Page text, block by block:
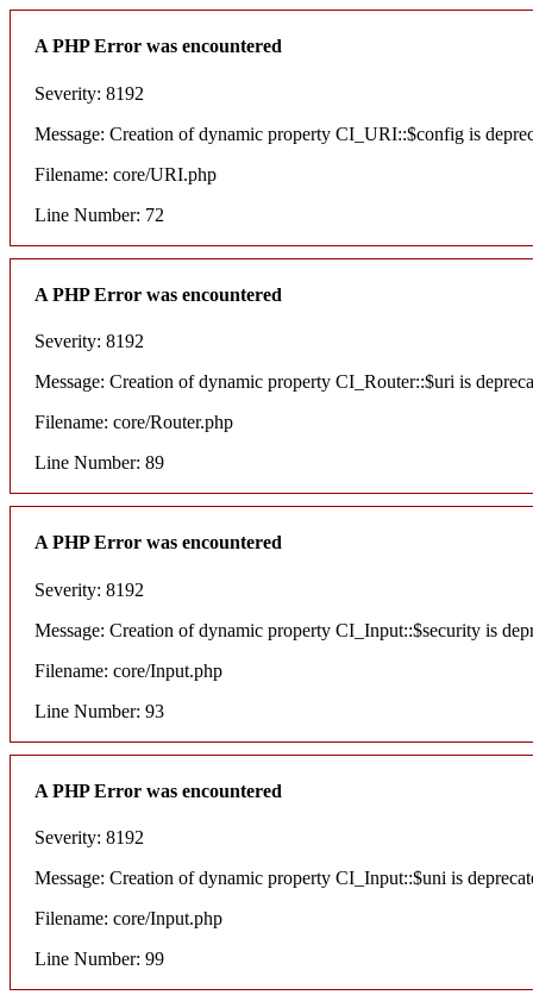
A PHP Error was encountered
Severity: 8192
Message: Creation of dynamic property CI_URI::$config is
Filename: core/URI.php
Line Number: 72
A PHP Error was encountered
Severity: 8192
Message: Creation of dynamic property CI_Router::$uri is
Filename: core/Router.php
Line Number: 89
A PHP Error was encountered
Severity: 8192
Message: Creation of dynamic property CI_Input::$security is
Filename: core/Input.php
Line Number: 93
A PHP Error was encountered
Severity: 8192
Message: Creation of dynamic property CI_Input::$uni is
Filename: core/Input.php
Line Number: 99